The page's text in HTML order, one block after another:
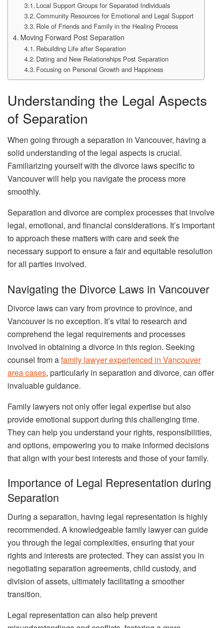
Local Support Groups for Separated Individuals
Community Resources for Emotional and Legal Support
Role of Friends and Family in the Healing Process
Moving Forward Post Separation
Rebuilding Life after Separation
Dating and New Relationships Post Separation
Focusing on Personal Growth and Happiness
Understanding the Legal Aspects
of Separation
When going through a separation in Vancouver, having a
solid understanding of the legal aspects is crucial.
Familiarizing yourself with the divorce laws specific to
Vancouver will help you navigate the process more
smoothly.
Separation and divorce are complex processes that involve
legal, emotional, and financial considerations. It’s important
to approach these matters with care and seek the
necessary support to ensure a fair and equitable resolution
for all parties involved.
Navigating the Divorce Laws in Vancouver
Divorce laws can vary from province to province, and
Vancouver is no exception. It’s vital to research and
comprehend the legal requirements and processes
involved in obtaining a divorce in this region. Seeking
counsel from afamily lawyer experienced in Vancouver
area cases, particularly in separation and divorce, can offer
invaluable guidance.
Family lawyers not only offer legal expertise but also
provide emotional support during this challenging time.
They can help you understand your rights, responsibilities,
and options, empowering you to make informed decisions
that align with your best interests and those of your family.
Importance of Legal Representation during
Separation
During a separation, having legal representation is highly
recommended. A knowledgeable family lawyer can guide
you through the legal complexities, ensuring that your
rights and interests are protected. They can assist you in
negotiating separation agreements, child custody, and
division of assets, ultimately facilitating a smoother
transition.
Legal representation can also help prevent